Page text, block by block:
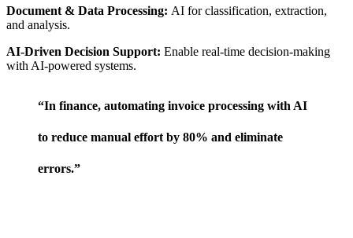
Document & Data Processing: AI for classification, extraction,
and analysis.
AI-Driven Decision Support: Enable real-time decision-making
with AI-powered systems.
“In finance, automating invoice processing with AI
to reduce manual effort by 80% and eliminate
errors.”